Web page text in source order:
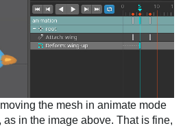
the mesh in animate mode
in the image above. That is fine,